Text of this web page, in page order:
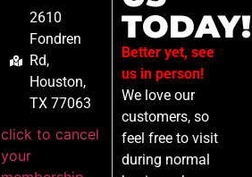
2610
Fondren
Rd,
Houston,
TX 77063
click to cancel
your
TODAY!
Better yet, see
us in person!
We love our
customers, so
feel free to visit
during normal